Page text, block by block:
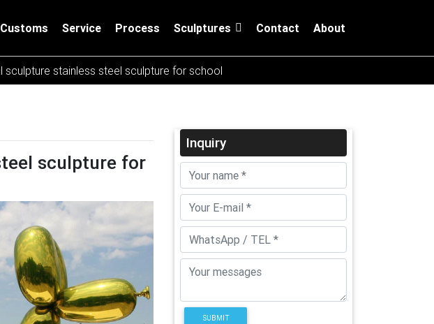
Customs Service Process Sculptures Contact About
sculpture stainless steel sculpture for school
sculpture for
Inquiry
SUBMIT